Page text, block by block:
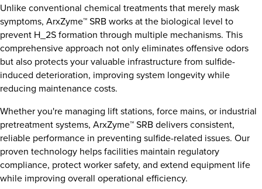
Unlike conventional chemical treatments that merely mask
symptoms, ArxZyme™ SRB works at the biological level to
prevent H_2S formation through multiple mechanisms. This
comprehensive approach not only eliminates offensive odors
but also protects your valuable infrastructure from sulfide-
induced deterioration, improving system longevity while
reducing maintenance costs.
Whether you're managing lift stations, force mains, or industrial
pretreatment systems, ArxZyme™ SRB delivers consistent,
reliable performance in preventing sulfide-related issues. Our
proven technology helps facilities maintain regulatory
compliance, protect worker safety, and extend equipment life
while improving overall operational efficiency.